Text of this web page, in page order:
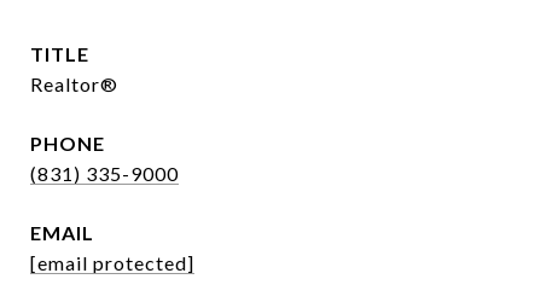
TITLE
Realtor®
PHONE
(831) 335-9000
EMAIL
[email protected]